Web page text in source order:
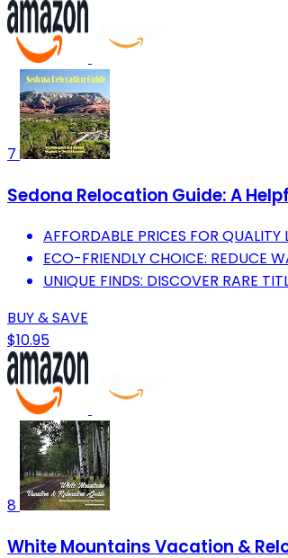
7
Sedona Relocation Guide: A
AFFORDABLE PRICES FOR
ECO-FRIENDLY CHOICE: REDUCE
UNIQUE FINDS: DISCOVER RARE
BUY & SAVE
$10.95
8
White Mountains Vacation &